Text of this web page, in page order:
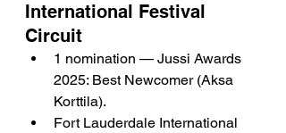
International Festival
Circuit
1 nomination — Jussi Awards
2025: Best Newcomer (Aksa
Korttila).
Fort Lauderdale International